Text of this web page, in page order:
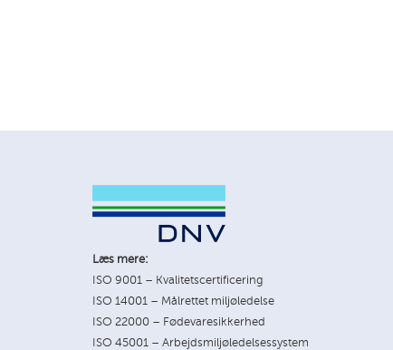
Læs mere:
ISO 9001 – Kvalitetscertificering
ISO 14001 – Målrettet miljøledelse
ISO 22000 – Fødevaresikkerhed
ISO 45001 – Arbejdsmiljøledelsessystem